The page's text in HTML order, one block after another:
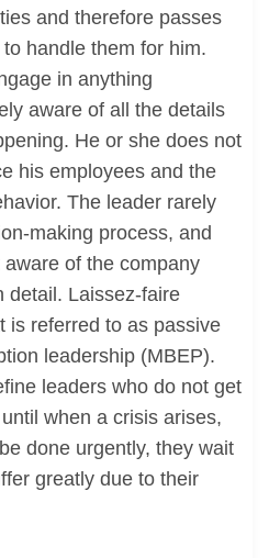
and therefore passes
handle them for him.
in anything
aware of all the details
He or she does not
his employees and the
The leader rarely
making process, and
of the company
detail. Laissez-faire
is referred to as passive
leadership (MBEP).
leaders who do not get
when a crisis arises,
done urgently, they wait
greatly due to their